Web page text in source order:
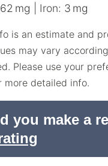
mg Iron: 3 mg
may vary
Please use your
more detailed info.
you make a